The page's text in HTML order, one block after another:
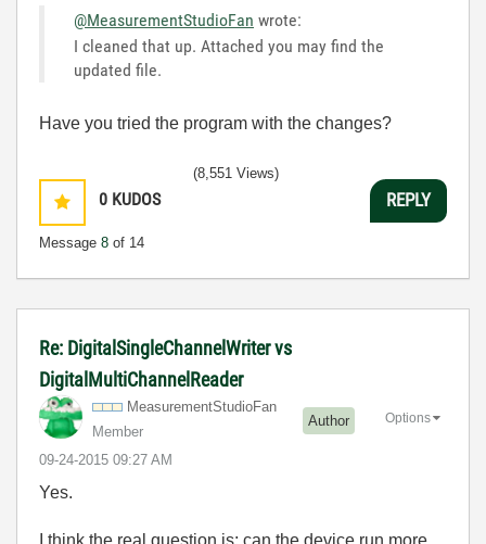
@MeasurementStudioFan wrote:
I cleaned that up. Attached you may find the
updated file.
Have you tried the program with the changes?
0 KUDOS
Message 8 of 14
(8,551 Views)
REPLY
Re: DigitalSingleChannelWriter vs
DigitalMultiChannelReader
MeasurementStudioFan
Member
Author
‎09-24-2015 09:27 AM
Options
Yes.
I think the real question is; can the device run more